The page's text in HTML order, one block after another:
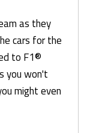
as they
cars for the
to F1®
you won't
might even